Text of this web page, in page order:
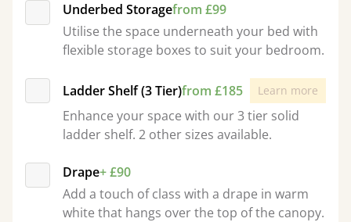
Underbed Storagefrom £99
Utilise the space underneath your bed with
flexible storage boxes to suit your bedroom.
Ladder Shelf (3 Tier)from £185 Learn more
Enhance your space with our 3 tier solid
ladder shelf. 2 other sizes available.
Drape+ £90
Add a touch of class with a drape in warm
white that hangs over the top of the canopy.